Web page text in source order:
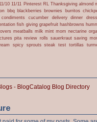
11/10 11/11 Pinterest RL Thanksgiving almond
bbq blackberries brownies burritos
condiments cucumber delivery dinner
fish giving grapefruit hashbrowns
meatballs milk mint mom nectarine
pita review rolls sauerkraut saving
spicy sprouts steak test tortillas